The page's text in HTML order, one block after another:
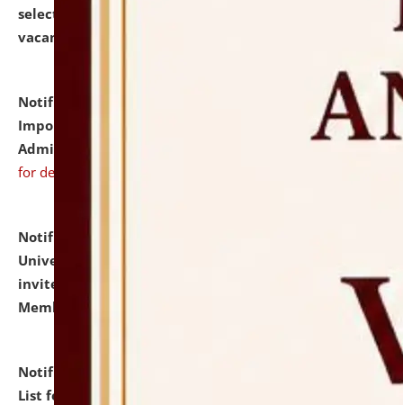
selected for admission to the U.G. Course against
vacant seats.
Notification dated: July 31, 2026,
Notification for
Important Instructions for Candidates for Ph.D.
Admission Test to be held on August 7, 2026.
for details
Notification dated: July 31, 2026,
University and Judicial Academy (NLUJA), Assam
invites to attend walk-in-interview for Guest Faculty
Member of Political Science.
Notification dated: July 29, 2026,
Hostel Allotment
List for the Academic Year 2026-27.